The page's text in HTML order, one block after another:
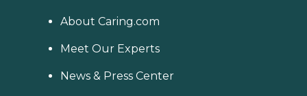
About Caring.com
Meet Our Experts
News & Press Center